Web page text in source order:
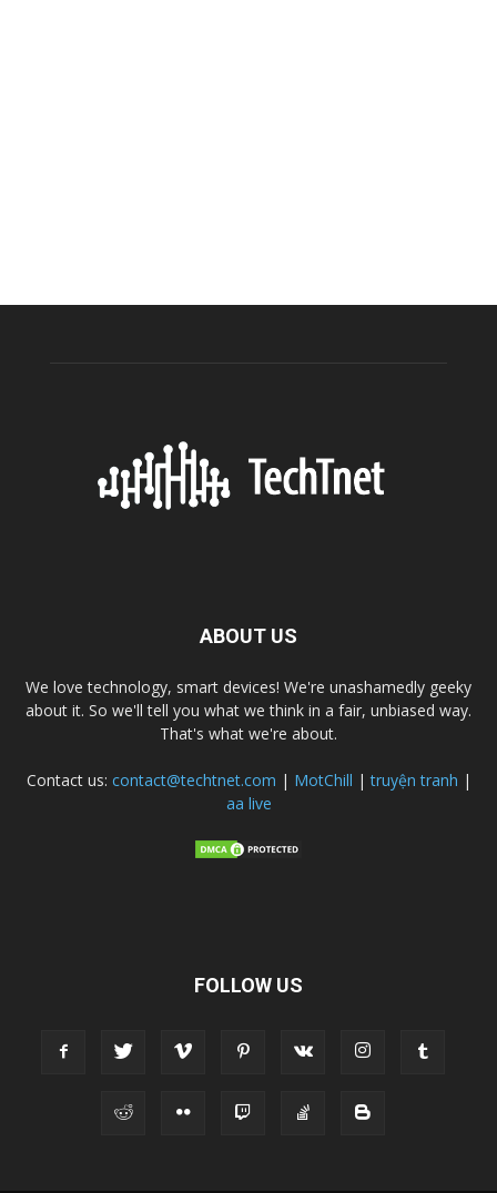
ABOUT US
We love technology, smart devices! We're unashamedly geeky
about it. So we'll tell you what we think in a fair, unbiased way.
That's what we're about.
Contact us: contact@techtnet.com | MotChill |truyện tranh |
aa live
FOLLOW US